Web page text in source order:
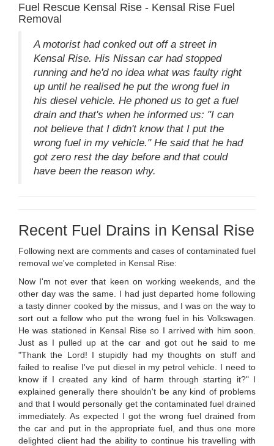
Fuel Rescue Kensal Rise - Kensal Rise Fuel
Removal
A motorist had conked out off a street in
Kensal Rise. His Nissan car had stopped
running and he'd no idea what was faulty right
up until he realised he put the wrong fuel in
his diesel vehicle. He phoned us to get a fuel
drain and that's when he informed us: "I can
not believe that I didn't know that I put the
wrong fuel in my vehicle." He said that he had
got zero rest the day before and that could
have been the reason why.
Recent Fuel Drains in Kensal Rise
Following next are comments and cases of contaminated fuel
removal we've completed in Kensal Rise:
Now I'm not ever that keen on working weekends, and the
other day was the same. I had just departed home following
a tasty dinner cooked by the missus, and I was on the way to
sort out a fellow who put the wrong fuel in his Volkswagen.
He was stationed in Kensal Rise so I arrived with him soon.
Just as I pulled up at the car and got out he said to me
"Thank the Lord! I stupidly had my thoughts on stuff and
failed to realise I've put diesel in my petrol vehicle. I need to
know if I created any kind of harm through starting it?" I
explained generally there shouldn't be any kind of problems
and that I would personally get the contaminated fuel drained
immediately. As expected I got the wrong fuel drained from
the car and put in the appropriate fuel, and thus one more
delighted client had the ability to continue his travelling with